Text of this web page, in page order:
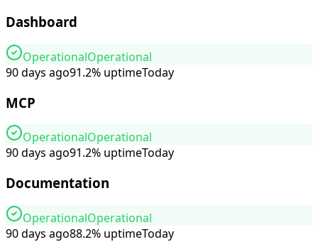
Dashboard
OperationalOperational
90 days ago91.2% uptimeToday
MCP
OperationalOperational
90 days ago91.2% uptimeToday
Documentation
OperationalOperational
90 days ago88.2% uptimeToday